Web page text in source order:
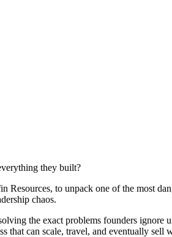
they built?
to unpack one of the most
chaos.
the exact problems founders
that can scale, travel, and eventually sell